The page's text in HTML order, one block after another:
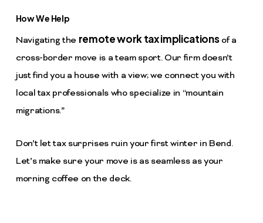
How We Help
Navigating the remote work tax implicationsof a
cross-border move is a team sport. Our firm doesn’t
just find you a house with a view; we connect you with
local tax professionals who specialize in “mountain
migrations.”
Don’t let tax surprises ruin your first winter in Bend.
Let’s make sure your move is as seamless as your
morning coffee on the deck.